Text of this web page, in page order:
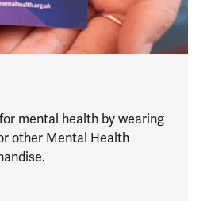
mental health by wearing
other Mental Health